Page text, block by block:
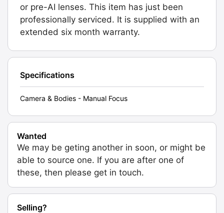
or pre-AI lenses. This item has just been
professionally serviced. It is supplied with an
extended six month warranty.
Specifications
Camera & Bodies - Manual Focus
Wanted
We may be geting another in soon, or might be
able to source one. If you are after one of
these, then please get in touch.
Selling?